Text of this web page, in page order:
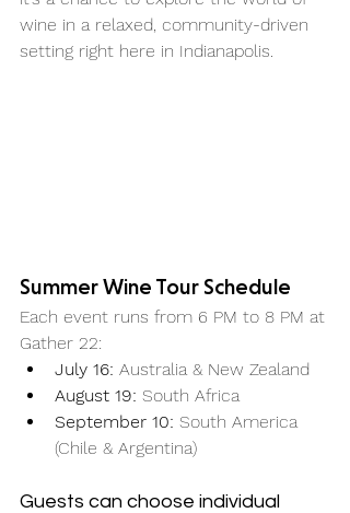
wine in a relaxed, community-driven
setting right here in Indianapolis.
Summer Wine Tour Schedule
Each event runs from 6 PM to 8 PM at
Gather 22:
July 16: Australia & New Zealand
August 19: South Africa
September 10: South America
(Chile & Argentina)
Guests can choose individual